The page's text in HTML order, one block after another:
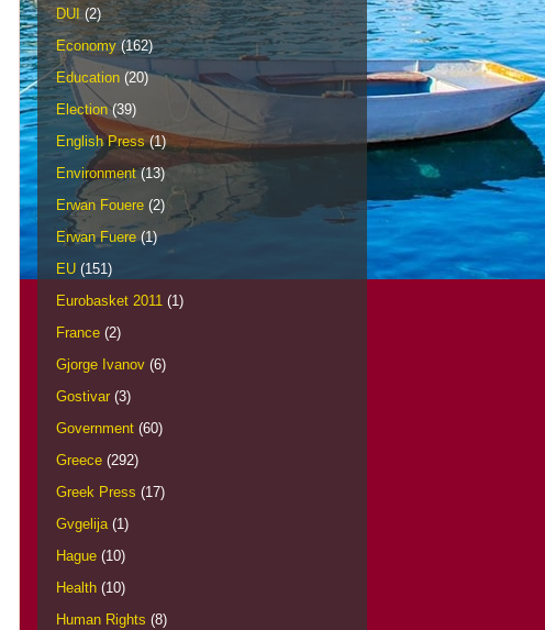
DUI (2)
Economy (162)
Education (20)
Election (39)
English Press (1)
Environment (13)
Erwan Fouere (2)
Erwan Fuere (1)
EU (151)
Eurobasket 2011 (1)
France (2)
Gjorge Ivanov (6)
Gostivar (3)
Government (60)
Greece (292)
Greek Press (17)
Gvgelija (1)
Hague (10)
Health (10)
Human Rights (8)